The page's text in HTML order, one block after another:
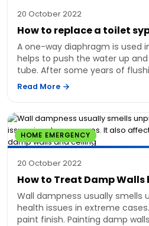
20 October 2022
How to replace a toilet
A one-way diaphragm is used
helps to push the water up
tube. After some years of
Read More
HOME EMERGENCY
20 October 2022
How to Treat Damp
Wall dampness usually smells
health issues in extreme
paint finish. Painting damp